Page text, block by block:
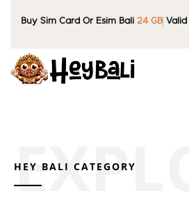
Buy Sim Card Or Esim Bali 24 GB
HEY BALI CATEGORY